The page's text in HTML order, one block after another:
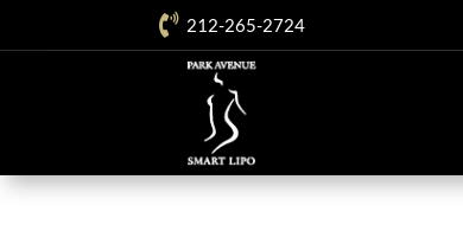
 212-265-2724